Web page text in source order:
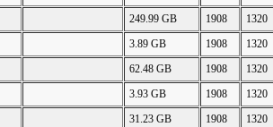
249.99 GB 1908 1320
3.89 GB 1908 1320
62.48 GB 1908 1320
3.93 GB 1908 1320
31.23 GB 1908 1320